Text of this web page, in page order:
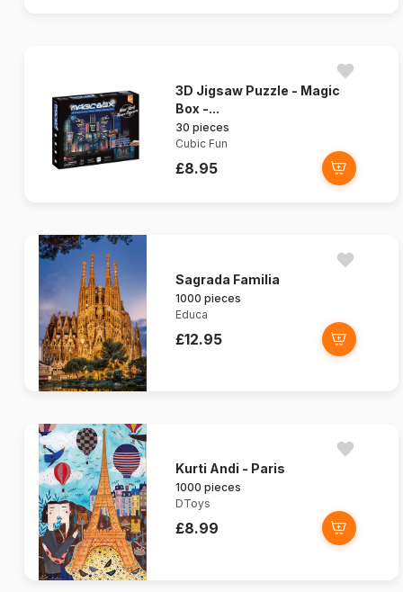
3D Jigsaw Puzzle - Magic
Box -...
30 pieces
Cubic Fun
£8.95
Sagrada Familia
1000 pieces
Educa
£12.95
Kurti Andi - Paris
1000 pieces
DToys
£8.99